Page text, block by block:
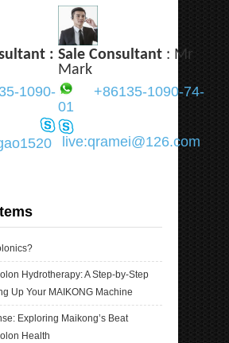
: Sale Consultant : Mr
Mark
1090-
+86135-1090-74-
01
live:qramei@126.com
Hydrotherapy: A Step-by-Step
Up Your MAIKONG Machine
Exploring Maikong’s Beat
Health